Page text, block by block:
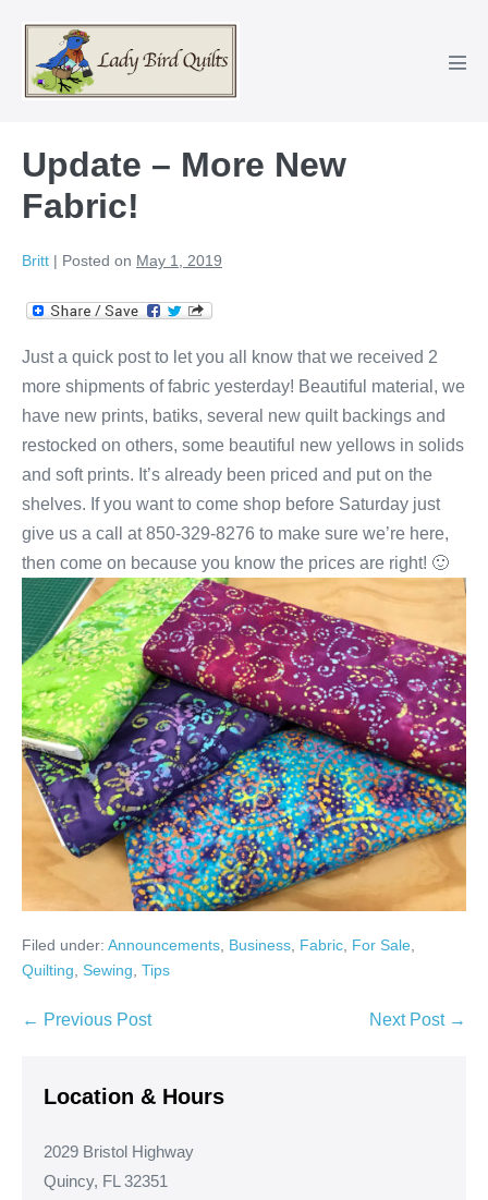
content
Update – More New
Fabric!
Britt | Posted on May 1, 2019
Just a quick post to let you all know that we received 2
more shipments of fabric yesterday! Beautiful material, we
have new prints, batiks, several new quilt backings and
restocked on others, some beautiful new yellows in solids
and soft prints. It’s already been priced and put on the
shelves. If you want to come shop before Saturday just
give us a call at 850-329-8276 to make sure we’re here,
then come on because you know the prices are right! 🙂
Filed under: Announcements, Business, Fabric, For Sale,
Quilting, Sewing, Tips
Post
← Previous Post Next Post →
Location & Hours
2029 Bristol Highway
Quincy, FL 32351